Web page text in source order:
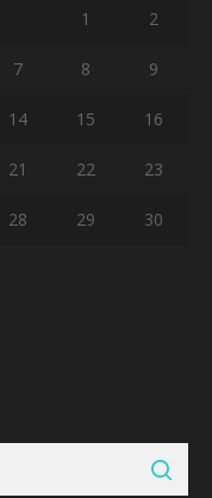
1 2
7 8 9
14 15 16
21 22 23
28 29 30